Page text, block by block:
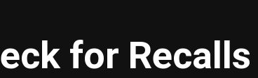
for Recalls